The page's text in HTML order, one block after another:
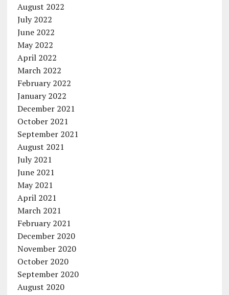
August 2022
July 2022
June 2022
May 2022
April 2022
March 2022
February 2022
January 2022
December 2021
October 2021
September 2021
August 2021
July 2021
June 2021
May 2021
April 2021
March 2021
February 2021
December 2020
November 2020
October 2020
September 2020
August 2020